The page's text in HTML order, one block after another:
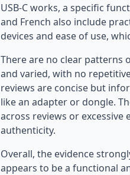
USB-C works, a specific
and French also include
devices and ease of use,
There are no clear patterns
and varied, with no
reviews are concise but
like an adapter or dongle.
across reviews or
authenticity.
Overall, the evidence
appears to be a functional